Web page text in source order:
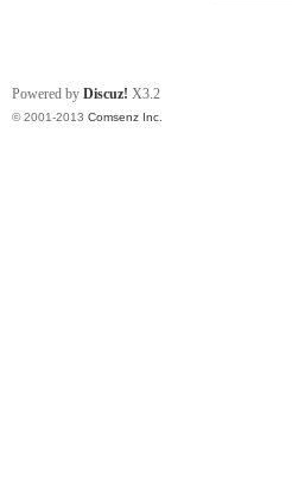
Powered by Discuz! X3.2
© 2001-2013 Comsenz Inc.